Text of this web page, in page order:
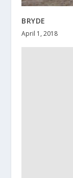
BRYDE
April 1, 2018